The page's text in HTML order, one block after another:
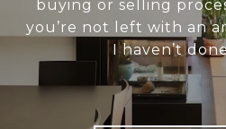
buying or selling
you’re not left with an
I haven’t